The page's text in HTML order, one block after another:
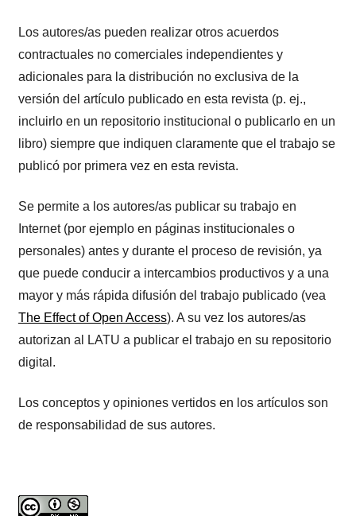
Los autores/as pueden realizar otros acuerdos
contractuales no comerciales independientes y
adicionales para la distribución no exclusiva de la
versión del artículo publicado en esta revista (p. ej.,
incluirlo en un repositorio institucional o publicarlo en un
libro) siempre que indiquen claramente que el trabajo se
publicó por primera vez en esta revista.
Se permite a los autores/as publicar su trabajo en
Internet (por ejemplo en páginas institucionales o
personales) antes y durante el proceso de revisión, ya
que puede conducir a intercambios productivos y a una
mayor y más rápida difusión del trabajo publicado (vea
The Effect of Open Access). A su vez los autores/as
autorizan al LATU a publicar el trabajo en su repositorio
digital.
Los conceptos y opiniones vertidos en los artículos son
de responsabilidad de sus autores.